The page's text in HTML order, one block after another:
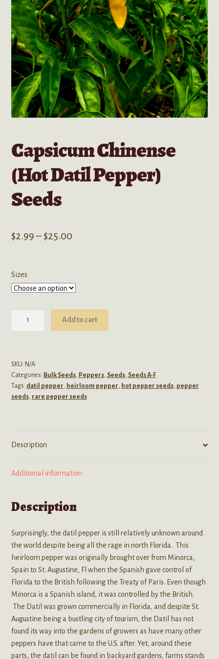
Capsicum Chinense
(Hot Datil Pepper)
Seeds
$2.99 –$25.00Price
through
Sizes
Pepper)
Seeds
quantity
Add to cart
SKU: N/A
Categories: Bulk Seeds, Peppers, Seeds, Seeds A-F
Tags: datil pepper, heirloom pepper, hot pepper seeds, pepper
seeds, rare pepper seeds
Description
Additional information
Description
Surprisingly, the datil pepper is still relatively unknown around
the world despite being all the rage in north Florida. This
heirloom pepper was originally brought over from Minorca,
Spain to St. Augustine, Fl when the Spanish gave control of
Florida to the British following the Treaty of Paris. Even though
Minorca is a Spanish island, it was controlled by the British.
The Datil was grown commercially in Florida, and despite St.
Augustine being a bustling city of tourism, the Datil has not
found its way into the gardens of growers as have many other
peppers have that came to the U.S. after. Yet, around these
parts, the datil can be found in backyard gardens, farms stands